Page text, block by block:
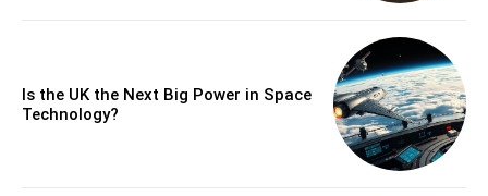
Is the UK the Next Big Power in Space
Technology?